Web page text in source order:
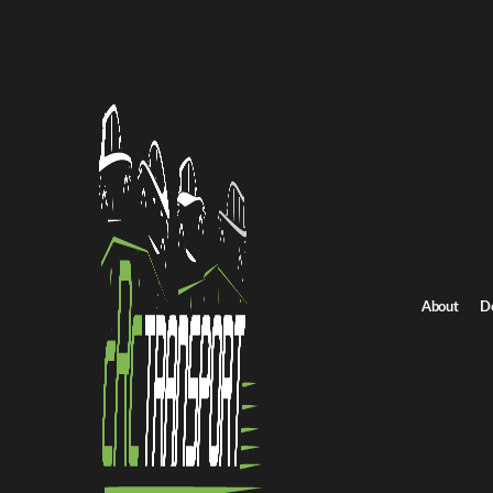
About